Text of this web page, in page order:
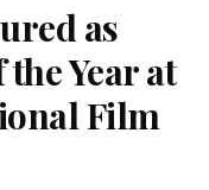
as
Year at
Film